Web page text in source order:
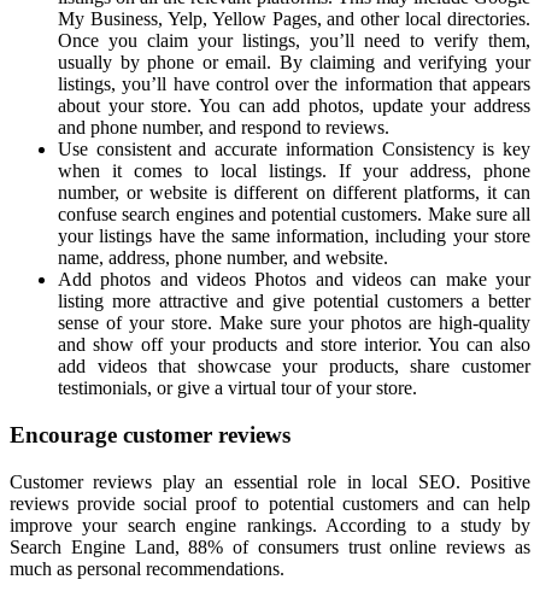
My Business, Yelp, Yellow Pages, and other local directories.
Once you claim your listings, you’ll need to verify them,
usually by phone or email. By claiming and verifying your
listings, you’ll have control over the information that appears
about your store. You can add photos, update your address
and phone number, and respond to reviews.
Use consistent and accurate information Consistency is key
when it comes to local listings. If your address, phone
number, or website is different on different platforms, it can
confuse search engines and potential customers. Make sure all
your listings have the same information, including your store
name, address, phone number, and website.
Add photos and videos Photos and videos can make your
listing more attractive and give potential customers a better
sense of your store. Make sure your photos are high-quality
and show off your products and store interior. You can also
add videos that showcase your products, share customer
testimonials, or give a virtual tour of your store.
Encourage customer reviews
Customer reviews play an essential role in local SEO. Positive
reviews provide social proof to potential customers and can help
improve your search engine rankings. According to a study by
Search Engine Land, 88% of consumers trust online reviews as
much as personal recommendations.